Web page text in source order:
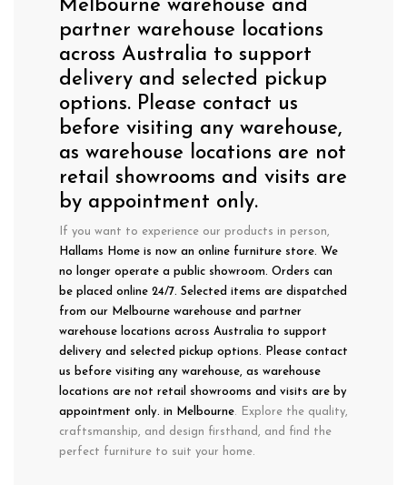
Melbourne warehouse and
partner warehouse locations
across Australia to support
delivery and selected pickup
options. Please contact us
before visiting any warehouse,
as warehouse locations are not
retail showrooms and visits are
by appointment only.
If you want to experience our products in person,
Hallams Home is now an online furniture store. We
no longer operate a public showroom. Orders can
be placed online 24/7. Selected items are dispatched
from our Melbourne warehouse and partner
warehouse locations across Australia to support
delivery and selected pickup options. Please contact
us before visiting any warehouse, as warehouse
locations are not retail showrooms and visits are by
appointment only. in Melbourne . Explore the quality,
craftsmanship, and design firsthand, and find the
perfect furniture to suit your home.